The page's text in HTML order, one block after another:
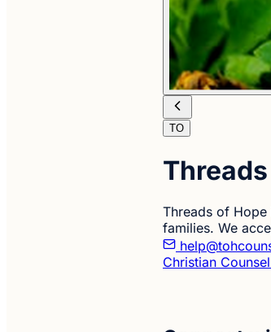
TO
Threads of
families. We
Christian